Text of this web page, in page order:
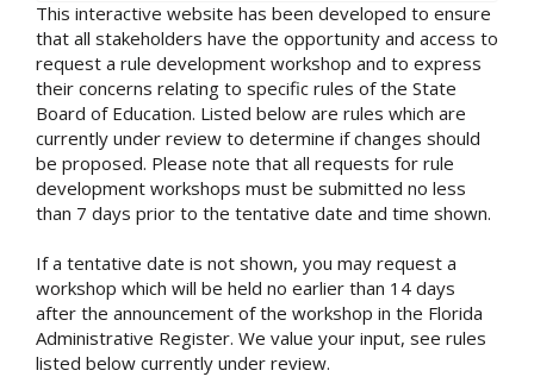
This interactive website has been developed to ensure
that all stakeholders have the opportunity and access to
request a rule development workshop and to express
their concerns relating to specific rules of the State
Board of Education. Listed below are rules which are
currently under review to determine if changes should
be proposed. Please note that all requests for rule
development workshops must be submitted no less
than 7 days prior to the tentative date and time shown.
If a tentative date is not shown, you may request a
workshop which will be held no earlier than 14 days
after the announcement of the workshop in the Florida
Administrative Register. We value your input, see rules
listed below currently under review.